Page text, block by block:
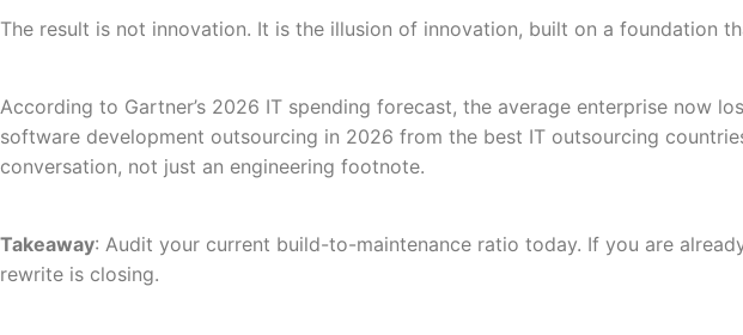
The result is not innovation. It is the illusion of innovation, built on a foundation
According to Gartner’s 2026 IT spending forecast, the average enterprise now
software development outsourcing in 2026 from the best IT outsourcing
conversation, not just an engineering footnote.
Takeaway: Audit your current build-to-maintenance ratio today. If you are
rewrite is closing.